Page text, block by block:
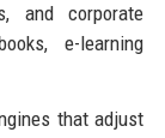
and corporate
e-learning
that adjust